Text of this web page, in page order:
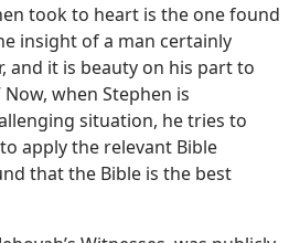
took to heart is the one found
insight of a man certainly
and it is beauty on his part to
when Stephen is
situation, he tries to
apply the relevant Bible
that the Bible is the best